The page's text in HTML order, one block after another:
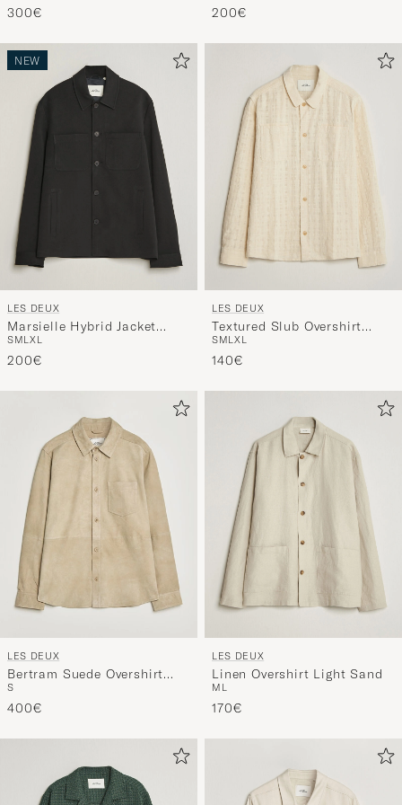
300€ 200€
NEW
LES DEUX
Marsielle Hybrid Jacket
Black
SMLXL
200€
LES DEUX
Textured Slub Overshirt
Ivory
SMLXL
140€
LES DEUX
Bertram Suede Overshirt
Light Sand
S
400€
LES DEUX
Linen Overshirt Light Sand
M L
170€